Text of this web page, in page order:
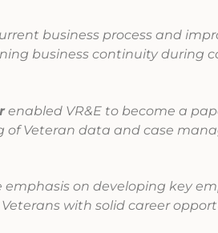
business process and
business continuity during
enabled VR&E to become a
Veteran data and case
emphasis on developing key
with solid career